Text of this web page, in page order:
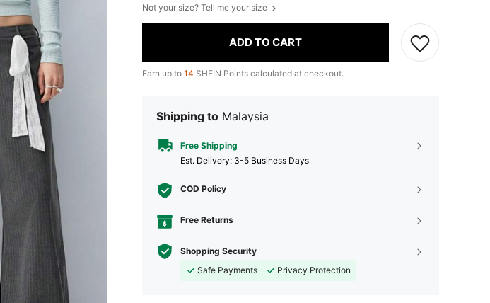
Not your size? Tell me your size
ADD TO CART
Earn up to 14 SHEIN Points calculated at checkout.
Shipping to Malaysia
Free Shipping
​Est. Delivery: 3-5 Business Days
COD Policy
Free Returns
Shopping Security
Safe Payments
Privacy Protection